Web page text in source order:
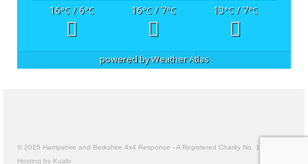
16°C/ 6°C 16°C/ 7°C 13°C/ 7°C
powered byWeather Atlas
© 2026 Hampshire and Berkshire 4x4 Response - A Registered Charity No. 1157191
Hosting by Kualo